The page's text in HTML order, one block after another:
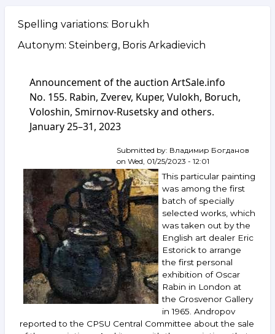
Spelling variations: Borukh
Autonym: Steinberg, Boris Arkadievich
Announcement of the auction ArtSale.info
No. 155. Rabin, Zverev, Kuper, Vulokh, Boruch,
Voloshin, Smirnov-Rusetsky and others.
January 25–31, 2023
Submitted by: Владимир Богданов
on Wed, 01/25/2023 - 12:01
This particular painting
was among the first
batch of specially
selected works, which
was taken out by the
English art dealer Eric
Estorick to arrange
the first personal
exhibition of Oscar
Rabin in London at
the Grosvenor Gallery
in 1965. Andropov
reported to the CPSU Central Committee about the sale